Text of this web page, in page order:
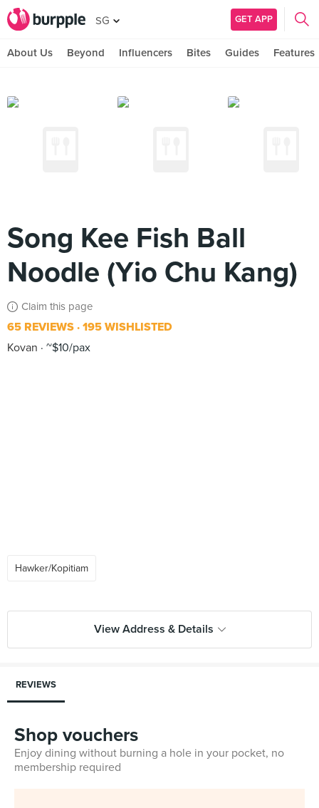
SG GET APP
About Us Beyond Influencers Bites Guides Features
Song Kee Fish Ball
Noodle (Yio Chu Kang)
Claim this page
65 REVIEWS 195 WISHLISTED
Kovan
~$10/pax
Hawker/Kopitiam
View Address & Details
REVIEWS
Shop vouchers
Enjoy dining without burning a hole in your pocket, no
membership required